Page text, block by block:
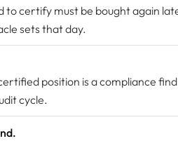
to certify must be bought again
sets that day.
position is a compliance
cycle.